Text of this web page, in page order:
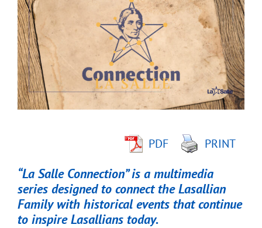
Larger
Image
PDF PRINT
“La Salle Connection” is a multimedia
series designed to connect the Lasallian
Family with historical events that continue
to inspire Lasallians today.